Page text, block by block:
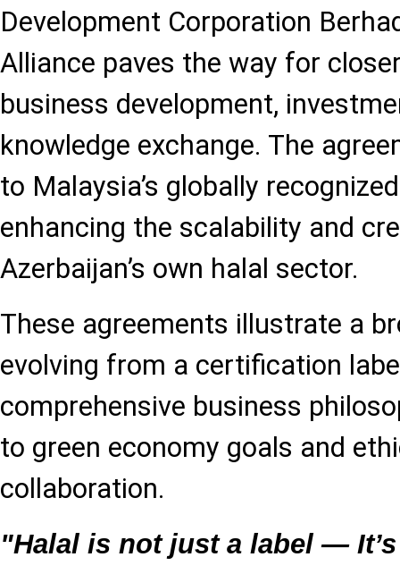
Development Corporation
Alliance paves the way for
business development,
knowledge exchange. The
to Malaysia’s globally
enhancing the scalability and
Azerbaijan’s own halal sector.
These agreements illustrate a
evolving from a certification
comprehensive business
to green economy goals and
collaboration.
"Halal is not just a label —